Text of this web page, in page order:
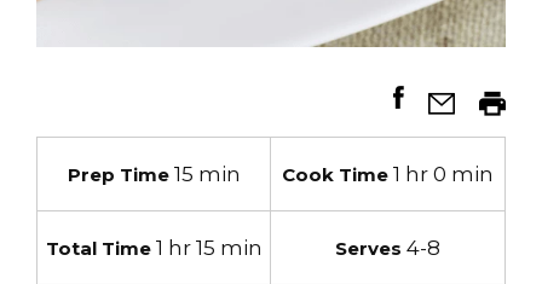
Prep Time15 min Cook Time 1 hr 0 min
Total Time1 hr 15 min Serves 4-8